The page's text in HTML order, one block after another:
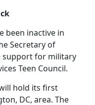
been inactive in
Secretary of
support for military
Teen Council.
hold its first
DC, area. The